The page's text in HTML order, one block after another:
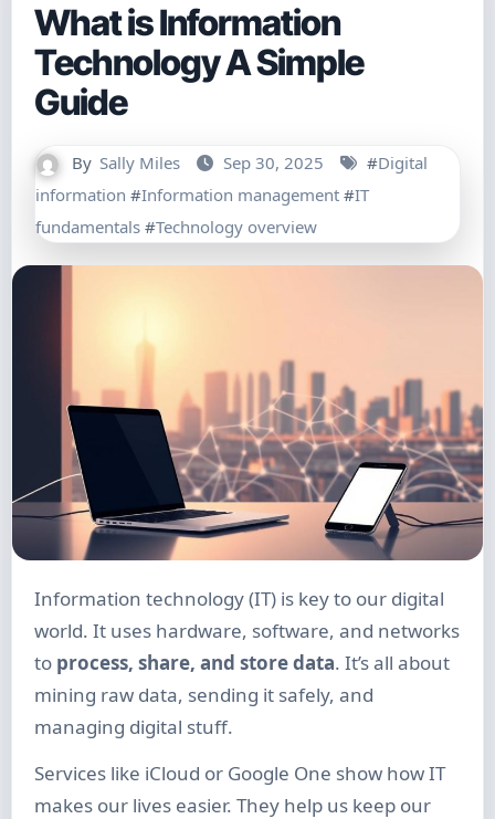
What is Information
Technology A Simple
Guide
By Sally Miles Sep 30, 2025 #Digital
information #Information management#IT
fundamentals#Technology overview
Information technology (IT) is key to our digital
world. It uses hardware, software, and networks
to process, share, and store data. It’s all about
mining raw data, sending it safely, and
managing digital stuff.
Services like iCloud or Google One show how IT
makes our lives easier. They help us keep our